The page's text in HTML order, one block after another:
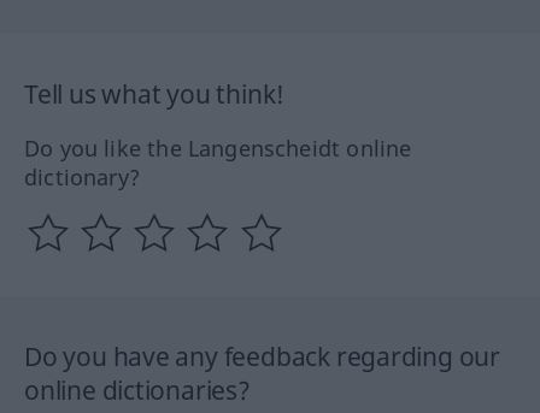
Tell us what you think!
Do you like the Langenscheidt online
dictionary?
Do you have any feedback regarding our
online dictionaries?